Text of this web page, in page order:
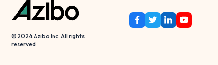
© 2024 Azibo Inc. All rights
reserved.